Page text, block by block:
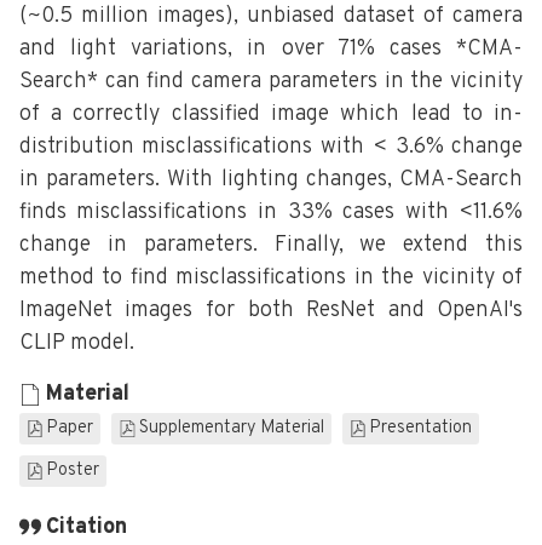
(~0.5 million images), unbiased dataset of camera
and light variations, in over 71% cases *CMA-
Search* can find camera parameters in the vicinity
of a correctly classified image which lead to in-
distribution misclassifications with < 3.6% change
in parameters. With lighting changes, CMA-Search
finds misclassifications in 33% cases with <11.6%
change in parameters. Finally, we extend this
method to find misclassifications in the vicinity of
ImageNet images for both ResNet and OpenAI's
CLIP model.
Material
Paper Supplementary Material
Presentation
Poster
Citation